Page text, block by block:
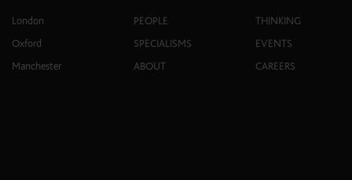
London
Oxford
Manchester
PEOPLE
SPECIALISMS
ABOUT
THINKING
EVENTS
CAREERS